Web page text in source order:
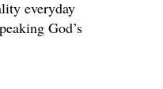
everyday
God’s